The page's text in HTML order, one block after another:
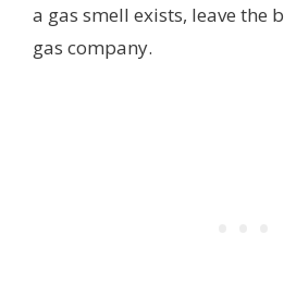
a gas smell exists, leave the
gas company.